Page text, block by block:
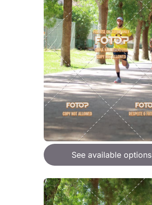
See available options